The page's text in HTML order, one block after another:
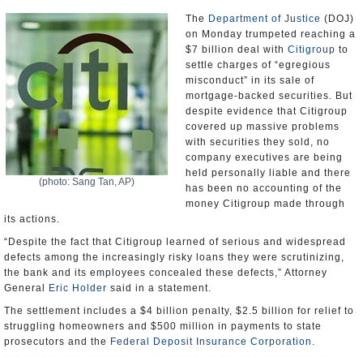
(photo: Sang Tan, AP)
The Department of Justice (DOJ)
on Monday trumpeted reaching a
$7 billion deal with Citigroup to
settle charges of “egregious
misconduct” in its sale of
mortgage-backed securities. But
despite evidence that Citigroup
covered up massive problems
with securities they sold, no
company executives are being
held personally liable and there
has been no accounting of the
money Citigroup made through
its actions.
“Despite the fact that Citigroup learned of serious and widespread
defects among the increasingly risky loans they were scrutinizing,
the bank and its employees concealed these defects,” Attorney
General
Eric Holder said in a statement.
The settlement includes a $4 billion penalty, $2.5 billion for relief to
struggling homeowners and $500 million in payments to state
prosecutors and the Federal Deposit Insurance Corporation .